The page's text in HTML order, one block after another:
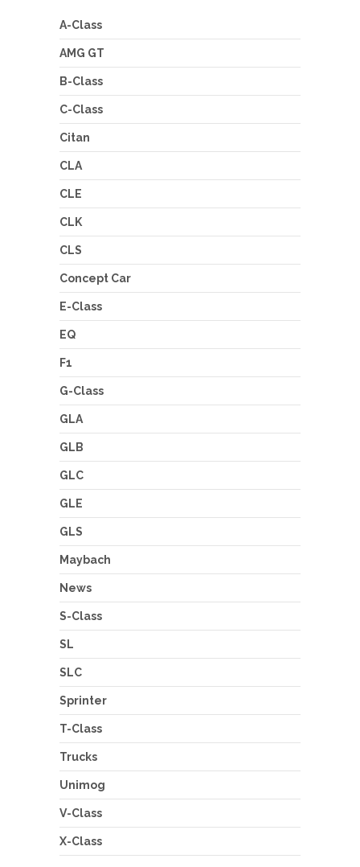
A-Class
AMG GT
B-Class
C-Class
Citan
CLA
CLE
CLK
CLS
Concept Car
E-Class
EQ
F1
G-Class
GLA
GLB
GLC
GLE
GLS
Maybach
News
S-Class
SL
SLC
Sprinter
T-Class
Trucks
Unimog
V-Class
X-Class